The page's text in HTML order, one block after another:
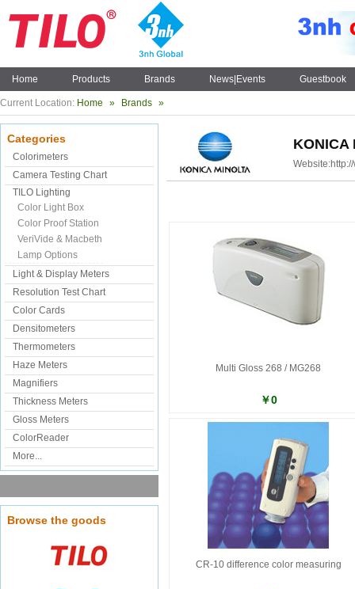
Home Products Brands News|Events Guestbook
Current Location: Home » Brands »
Categories
Colorimeters
Camera Testing Chart
TILO Lighting
Color Light Box
Color Proof Station
VeriVide & Macbeth
Lamp Options
Light & Display Meters
Resolution Test Chart
Color Cards
Densitometers
Thermometers
Haze Meters
Magnifiers
Thickness Meters
Gloss Meters
ColorReader
More...
Browse the goods
KONICA
Website:
Multi Gloss 268 / MG268
￥0
CR-10 difference color measuring